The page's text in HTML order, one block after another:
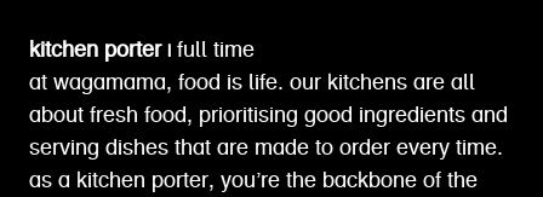
kitchen porter | full time
at wagamama, food is life. our kitchens are all
about fresh food, prioritising good ingredients and
serving dishes that are made to order every time.
as a kitchen porter, you’re the backbone of the